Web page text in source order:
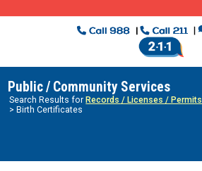
Public / Community Services
Search Results for Records / Licenses / Permits
> Birth Certificates